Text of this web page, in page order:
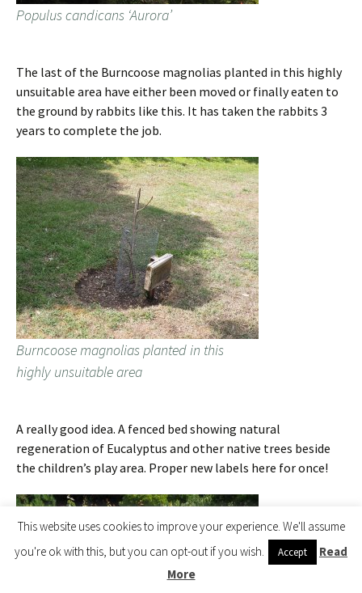
Populus candicans ‘Aurora’
The last of the Burncoose magnolias planted in this highly
unsuitable area have either been moved or finally eaten to
the ground by rabbits like this. It has taken the rabbits 3
years to complete the job.
Burncoose magnolias planted in this
highly unsuitable area
A really good idea. A fenced bed showing natural
regeneration of Eucalyptus and other native trees beside
the children’s play area. Proper new labels here for once!
This website uses cookies to improve your experience. We'll assume
you're ok with this, but you can opt-out if you wish.
Accept
Read
More